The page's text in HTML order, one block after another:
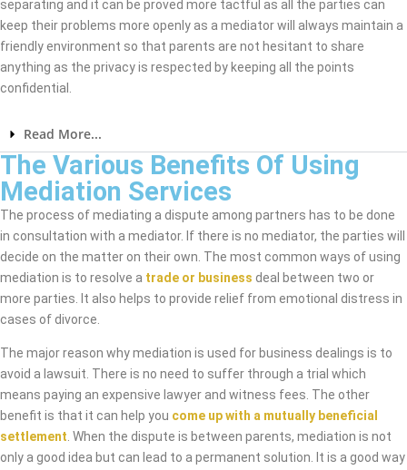
separating and it can be proved more tactful as all the parties can
keep their problems more openly as a mediator will always maintain a
friendly environment so that parents are not hesitant to share
anything as the privacy is respected by keeping all the points
confidential.
Read More...
The Various Benefits Of Using
Mediation Services
The process of mediating a dispute among partners has to be done
in consultation with a mediator. If there is no mediator, the parties will
decide on the matter on their own. The most common ways of using
mediation is to resolve a trade or business deal between two or
more parties. It also helps to provide relief from emotional distress in
cases of divorce.
The major reason why mediation is used for business dealings is to
avoid a lawsuit. There is no need to suffer through a trial which
means paying an expensive lawyer and witness fees. The other
benefit is that it can help you come up with a mutually beneficial
settlement . When the dispute is between parents, mediation is not
only a good idea but can lead to a permanent solution. It is a good way